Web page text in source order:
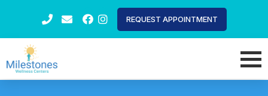
REQUEST APPOINTMENT